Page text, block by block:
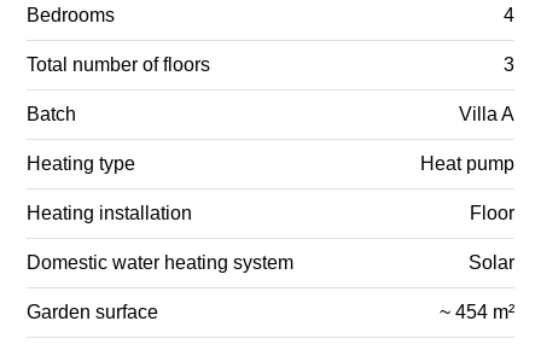
Bedrooms 4
Total number of floors 3
Batch Villa A
Heating type Heat pump
Heating installation Floor
Domestic water heating system Solar
Garden surface ~ 454 m²